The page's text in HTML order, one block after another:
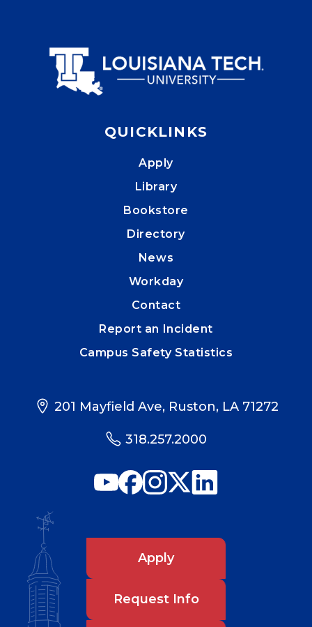
QUICKLINKS
Apply
Library
Bookstore
Directory
News
Workday
Contact
Report an Incident
Campus Safety Statistics
201 Mayfield Ave, Ruston, LA 71272
318.257.2000
Apply
Request Info